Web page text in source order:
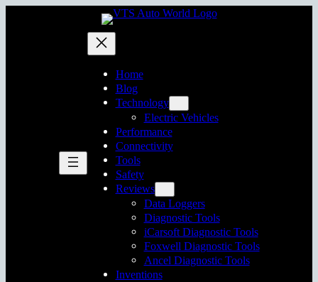
Home
Blog
Technology
Electric Vehicles
Performance
Connectivity
Tools
Safety
Reviews
Data Loggers
Diagnostic Tools
iCarsoft Diagnostic Tools
Foxwell Diagnostic Tools
Ancel Diagnostic Tools
Inventions